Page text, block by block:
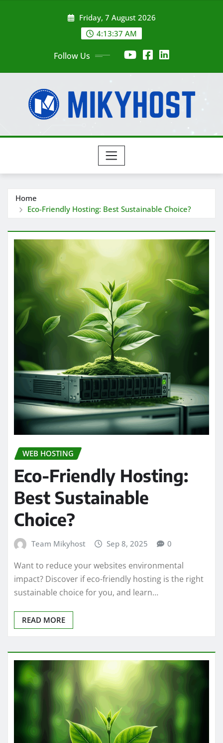
Friday, 7 August 2026
4:13:39 AM
Follow Us
Home
Eco-Friendly Hosting: Best Sustainable Choice?
WEB HOSTING
Eco-Friendly Hosting:
Best Sustainable
Choice?
Team Mikyhost Sep 8, 2025 0
Want to reduce your websites environmental
impact? Discover if eco-friendly hosting is the right
sustainable choice for you, and learn…
READ MORE